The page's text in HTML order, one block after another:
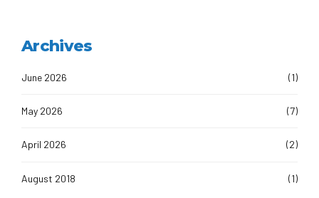
Archives
June 2026 (1)
May 2026 (7)
April 2026 (2)
August 2018 (1)